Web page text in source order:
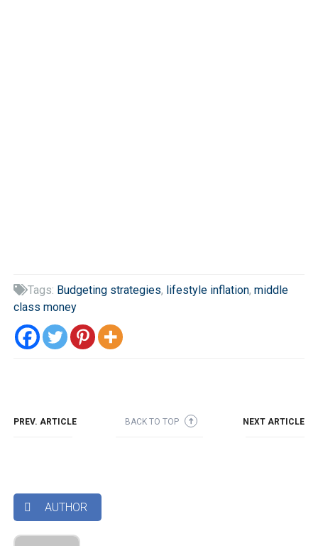
Tags: Budgeting strategies, lifestyle inflation, middle
class money
PREV. ARTICLE BACK TO TOP ➜ NEXT ARTICLE
 AUTHOR